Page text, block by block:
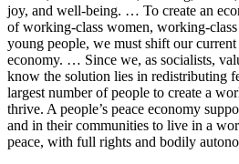
joy, and well-being. … To create an
of working-class women, working-
young people, we must shift our
economy. … Since we, as socialists,
know the solution lies in redistributing
largest number of people to create a
thrive. A people’s peace economy
and in their communities to live in a
peace, with full rights and bodily